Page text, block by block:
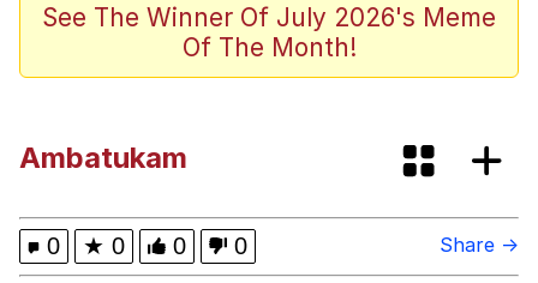
Evelyn Smith Smiling /
Evelynsmithhhhh Stare
Tung Tung Tung Sahur
Evelynsmithhhhh Stare
Jacob Batalon CEO of Sex
See The Winner Of July 2026's Meme
Of The Month!
Ambatukam
0 ★ 0 0 0 Share →